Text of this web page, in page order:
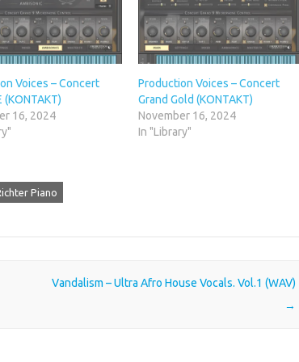
Voices – Concert
(KONTAKT)
16, 2024
Production Voices – Concert
Grand Gold (KONTAKT)
November 16, 2024
In "Library"
Piano
Vandalism – Ultra Afro House Vocals. Vol.1 (WAV)
→